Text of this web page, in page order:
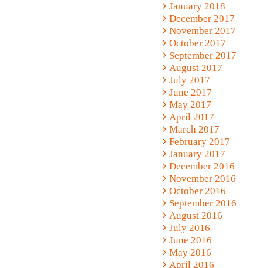
January 2018
December 2017
November 2017
October 2017
September 2017
August 2017
July 2017
June 2017
May 2017
April 2017
March 2017
February 2017
January 2017
December 2016
November 2016
October 2016
September 2016
August 2016
July 2016
June 2016
May 2016
April 2016